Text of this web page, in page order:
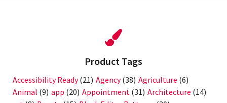
Product Tags
Accessibility Ready(21) Agency(38) Agriculture (6)
Animal (9) app (20) Appointment (31) Architecture (14)